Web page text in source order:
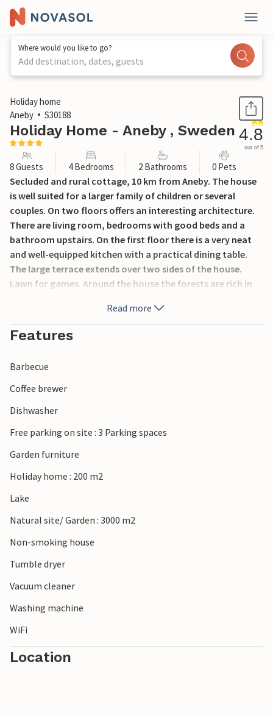
Where would you like to go?
Add destination, dates, guests
1 / 13
Holiday home
Aneby
S30188
Holiday Home - Aneby , Sweden 4.8
out of 5
8 Guests 4 Bedrooms 2 Bathrooms 0 Pets
Secluded and rural cottage, 10 km from Aneby. The house
is well suited for a larger family of children or several
couples. On two floors offers an interesting architecture.
There are living room, bedrooms with good beds and a
bathroom upstairs. On the first floor there is a very neat
and well-equipped kitchen with a practical dining table.
The large terrace extends over two sides of the house.
Lawn for games. Around the house the forests are rich in
Jönköping, 40 km away (shopping center, cozy
downtown). Another excursion destination would be the
candy cane town of Gränna.
Read more
Features
Barbecue
Coffee brewer
Dishwasher
Free parking on site : 3 Parking spaces
Garden furniture
Holiday home : 200 m2
Lake
Natural site/ Garden : 3000 m2
Non-smoking house
Tumble dryer
Vacuum cleaner
Washing machine
WiFi
Location